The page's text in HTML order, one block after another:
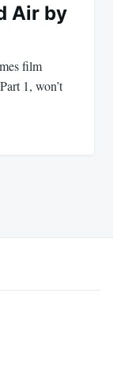
Air by
film
1, won’t